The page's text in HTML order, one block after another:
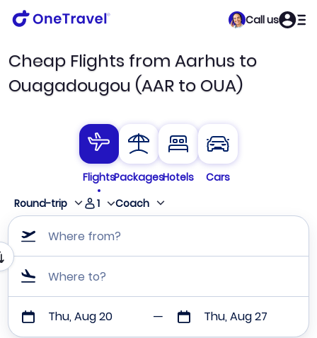
Call us
Cheap Flights from Aarhus to
Ouagadougou (AAR to OUA)
FlightsPackagesHotels
Cars
Round-trip
1 Coach
Where from?
Where to?
Thu, Aug 20 Thu, Aug 27